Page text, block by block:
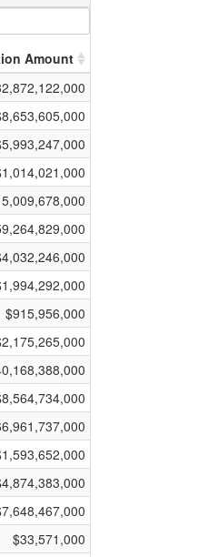
Amount
$915,956,000
$33,571,000